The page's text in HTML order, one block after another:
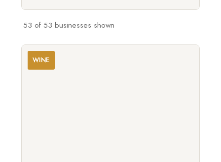
53 of 53 businesses shown
WINE